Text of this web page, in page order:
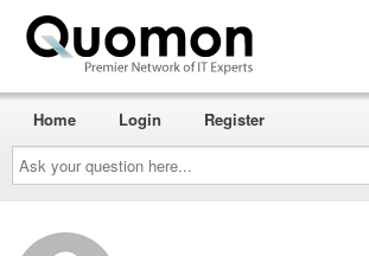
Ask
your
question
here...
Home Login Register